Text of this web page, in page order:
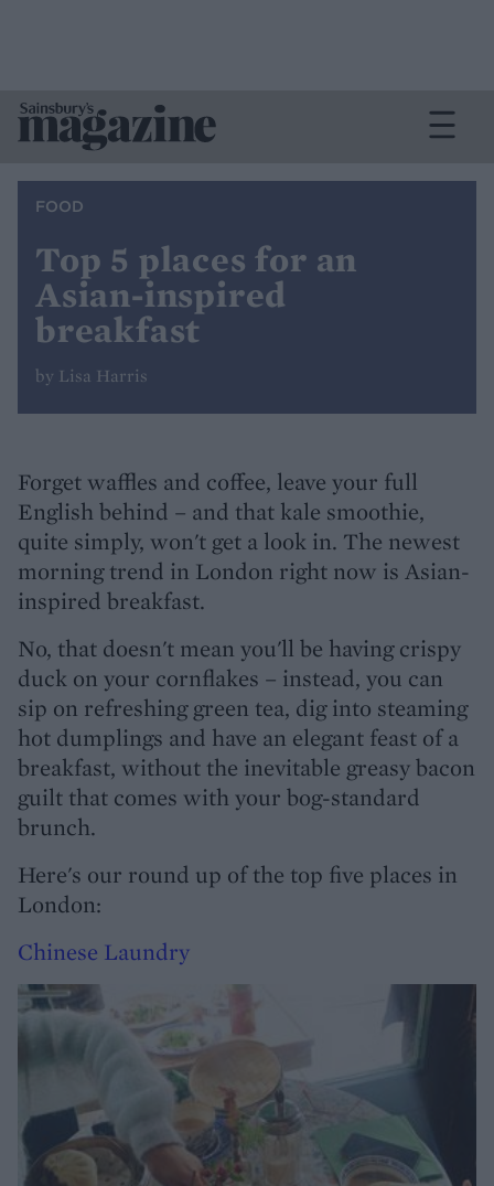
FOOD
Top 5 places for an
Asian-inspired
breakfast
by Lisa Harris
Forget waffles and coffee, leave your full
English behind – and that kale smoothie,
quite simply, won't get a look in. The newest
morning trend in London right now is Asian-
inspired breakfast.
No, that doesn't mean you'll be having crispy
duck on your cornflakes – instead, you can
sip on refreshing green tea, dig into steaming
hot dumplings and have an elegant feast of a
breakfast, without the inevitable greasy bacon
guilt that comes with your bog-standard
brunch.
Here's our round up of the top five places in
London:
Chinese Laundry